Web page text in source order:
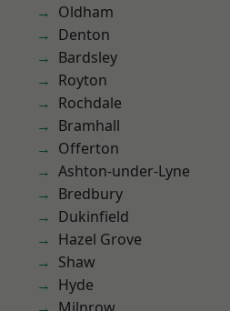
Oldham
Denton
Bardsley
Royton
Rochdale
Bramhall
Offerton
Ashton-under-Lyne
Bredbury
Dukinfield
Hazel Grove
Shaw
Hyde